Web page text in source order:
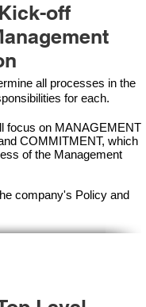
off
all processes in the
for each.
focus on MANAGEMENT
COMMITMENT, which
of the Management
company's Policy and